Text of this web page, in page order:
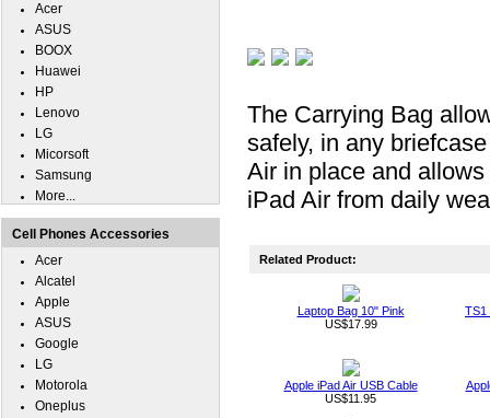
The Carrying Bag
safely, in any
Air in place and
iPad Air from daily
Related Product:
Laptop Bag 10" Pink
US$17.99
TS1
Apple iPad Air USB Cable
US$11.95
Acer
ASUS
BOOX
Huawei
HP
Lenovo
LG
Micorsoft
Samsung
More...
Cell Phones Accessories
Acer
Alcatel
Apple
ASUS
Google
LG
Motorola
Oneplus